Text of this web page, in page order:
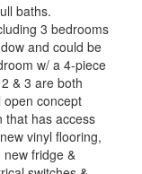
baths.
3 bedrooms
and could be
w/ a 4-piece
& 3 are both
open concept
that has access
vinyl flooring,
fridge &